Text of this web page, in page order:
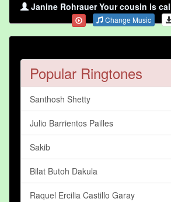
Janine Rohrauer Your cousin is
Change Music
Popular Ringtones
Santhosh Shetty
Julio Barrientos Pailles
Sakib
Bilat Butoh Dakula
Raquel Ercilia Castillo Garay